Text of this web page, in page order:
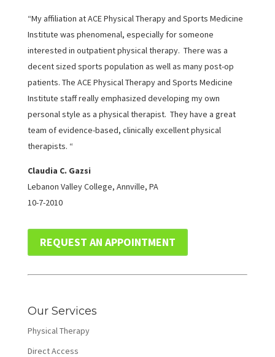
“My affiliation at ACE Physical Therapy and Sports Medicine
Institute was phenomenal, especially for someone
interested in outpatient physical therapy. There was a
decent sized sports population as well as many post-op
patients. The ACE Physical Therapy and Sports Medicine
Institute staff really emphasized developing my own
personal style as a physical therapist. They have a great
team of evidence-based, clinically excellent physical
therapists. “
Claudia C. Gazsi
Lebanon Valley College, Annville, PA
10-7-2010
REQUEST AN APPOINTMENT
Our Services
Physical Therapy
Direct Access